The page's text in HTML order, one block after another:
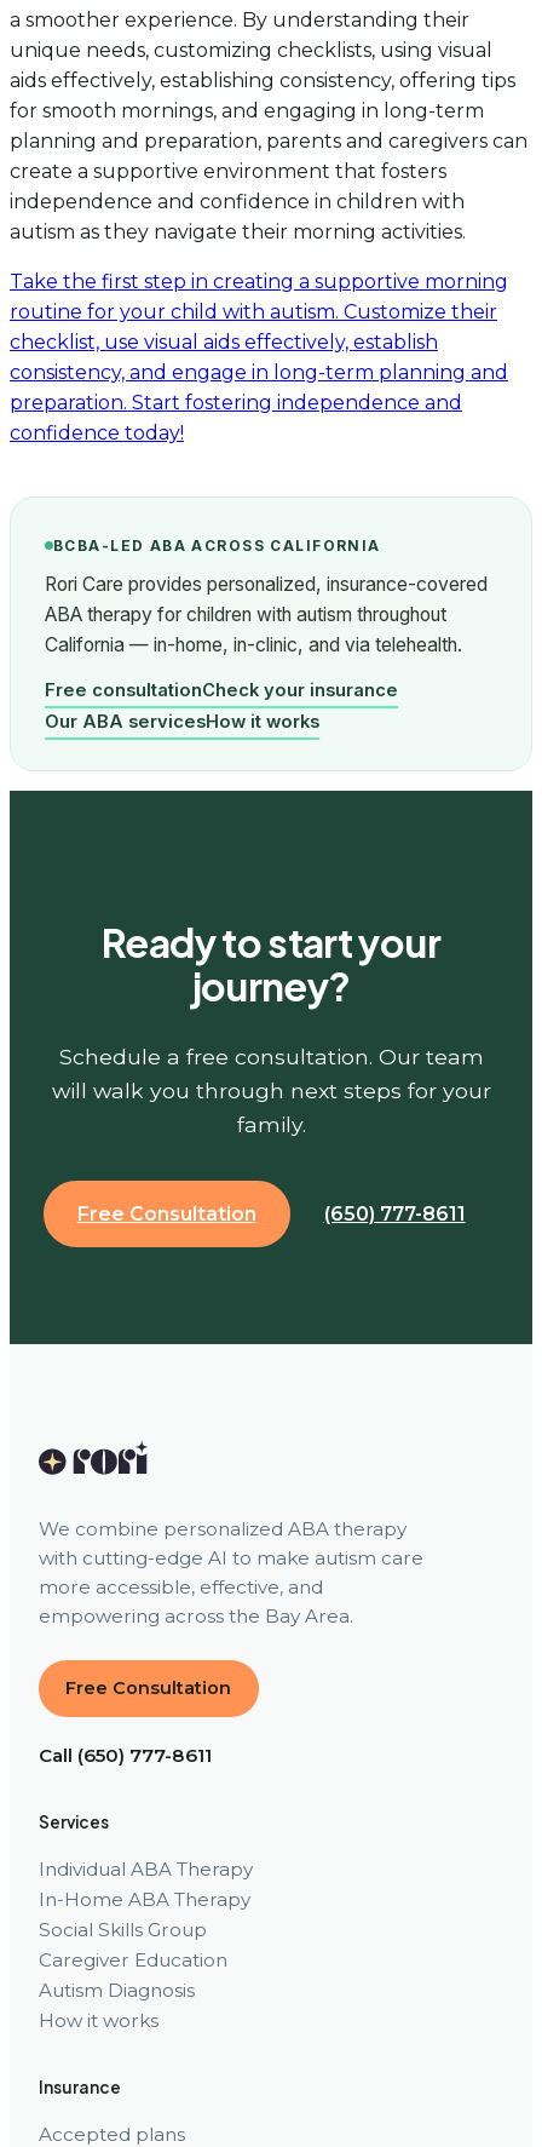
a smoother experience. By understanding their
unique needs, customizing checklists, using visual
aids effectively, establishing consistency, offering tips
for smooth mornings, and engaging in long-term
planning and preparation, parents and caregivers can
create a supportive environment that fosters
independence and confidence in children with
autism as they navigate their morning activities.
Take the first step in creating a supportive morning
routine for your child with autism. Customize their
checklist, use visual aids effectively, establish
consistency, and engage in long-term planning and
preparation. Start fostering independence and
confidence today!
BCBA-LED ABA ACROSS CALIFORNIA
Rori Care provides personalized, insurance-covered
ABA therapy for children with autism throughout
California — in-home, in-clinic, and via telehealth.
Free consultationCheck your insurance
Our ABA servicesHow it works
Ready to start your
journey?
Schedule a free consultation. Our team
will walk you through next steps for your
family.
Free Consultation (650) 777-8611
We combine personalized ABA therapy
with cutting-edge AI to make autism care
more accessible, effective, and
empowering across the Bay Area.
Free Consultation
Call (650) 777-8611
Services
Individual ABA Therapy
In-Home ABA Therapy
Social Skills Group
Caregiver Education
Autism Diagnosis
How it works
Insurance
Accepted plans